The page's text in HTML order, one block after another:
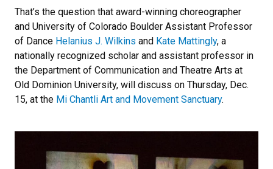
That’s the question that award-winning choreographer
and University of Colorado Boulder Assistant Professor
of Dance Helanius J. Wilkins and Kate Mattingly, a
nationally recognized scholar and assistant professor in
the Department of Communication and Theatre Arts at
Old Dominion University, will discuss on Thursday, Dec.
15, at the Mi Chantli Art and Movement Sanctuary.